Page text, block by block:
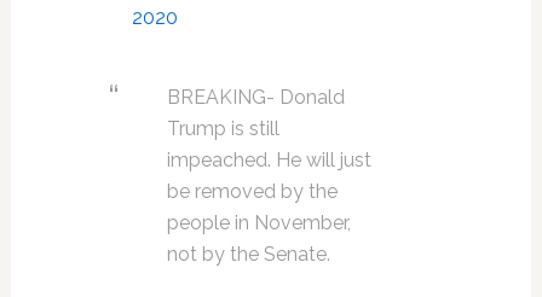
2020
BREAKING- Donald
Trump is still
impeached. He will just
be removed by the
people in November,
not by the Senate.